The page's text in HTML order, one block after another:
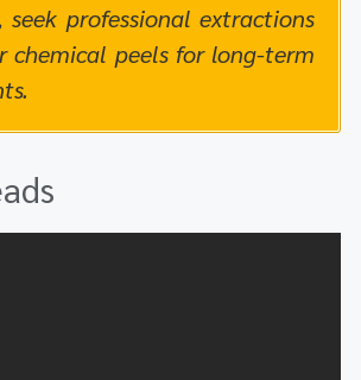
seek professional extractions
chemical peels for long-term